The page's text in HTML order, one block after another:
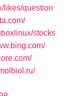
likes/question‎
stocks‎